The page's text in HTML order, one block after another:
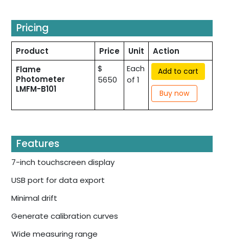
Pricing
Product Price Unit
Action
Flame
Photometer
LMFM-B101
$
5650
Each
of 1
Add to cart
Buy now
Features
7-inch touchscreen display
USB port for data export
Minimal drift
Generate calibration curves
Wide measuring range